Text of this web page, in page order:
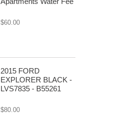
$60.00
2015 FORD
EXPLORER BLACK -
LVS7835 - B55261
$80.00